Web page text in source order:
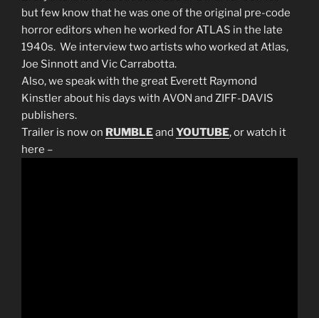
but few know that he was one of the original pre-code
horror editors when he worked for ATLAS in the late
1940s. We interview two artists who worked at Atlas,
Joe Sinnott and Vic Carrabotta.
Also, we speak with the great Everett Raymond
Kinstler about his days with AVON and ZIFF-DAVIS
publishers.
Trailer is now on RUMBLEand YOUTUBE, or watch it
here –